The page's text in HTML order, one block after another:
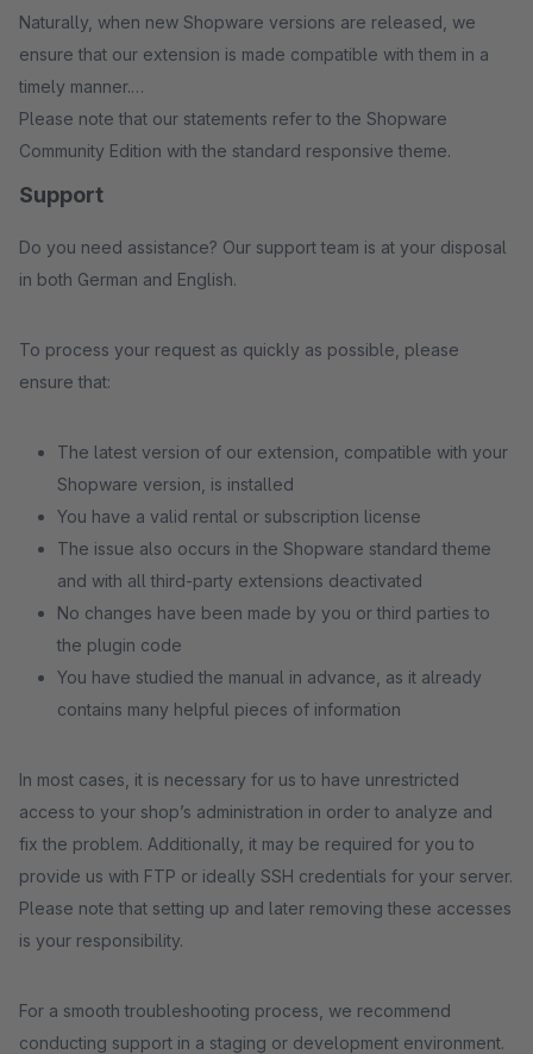
Naturally, when new Shopware versions are released, we
ensure that our extension is made compatible with them in a
timely manner.
Please note that our statements refer to the Shopware
Community Edition with the standard responsive theme.
Support
Do you need assistance? Our support team is at your disposal
in both German and English.
To process your request as quickly as possible, please
ensure that:
The latest version of our extension, compatible with your
Shopware version, is installed
You have a valid rental or subscription license
The issue also occurs in the Shopware standard theme
and with all third-party extensions deactivated
No changes have been made by you or third parties to
the plugin code
You have studied the manual in advance, as it already
contains many helpful pieces of information
In most cases, it is necessary for us to have unrestricted
access to your shop’s administration in order to analyze and
fix the problem. Additionally, it may be required for you to
provide us with FTP or ideally SSH credentials for your server.
Please note that setting up and later removing these accesses
is your responsibility.
For a smooth troubleshooting process, we recommend
conducting support in a staging or development environment.